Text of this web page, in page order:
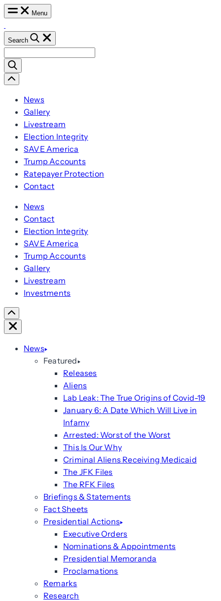
Skip
content
Menu
Search
for:
Scroll
Left
News
Gallery
Livestream
Election Integrity
SAVE America
Trump Accounts
Ratepayer Protection
Contact
News
Contact
Election Integrity
SAVE America
Trump Accounts
Gallery
Livestream
Investments
Scroll
Right
Close
News
Featured
Releases
Aliens
Lab Leak: The True Origins of Covid-19
January 6: A Date Which Will Live in
Infamy
Arrested: Worst of the Worst
This Is Our Why
Criminal Aliens Receiving Medicaid
The JFK Files
The RFK Files
Briefings & Statements
Fact Sheets
Presidential Actions
Executive Orders
Nominations & Appointments
Presidential Memoranda
Proclamations
Remarks
Research